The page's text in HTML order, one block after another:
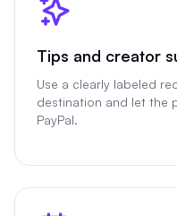
Tips and creator
Use a clearly labeled
destination and let the
PayPal.